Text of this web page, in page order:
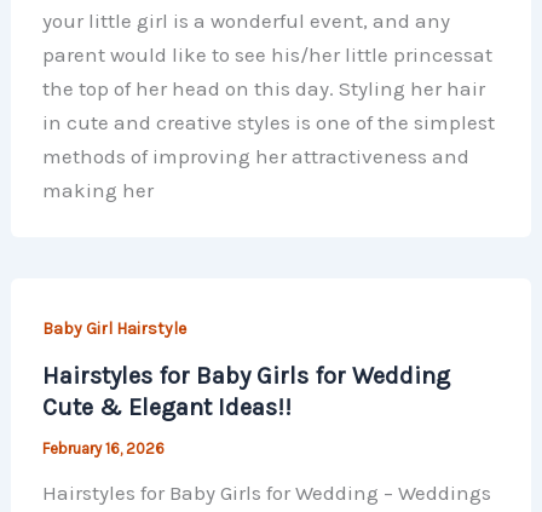
your little girl is a wonderful event, and any
parent would like to see his/her little princessat
the top of her head on this day. Styling her hair
in cute and creative styles is one of the simplest
methods of improving her attractiveness and
making her
Baby Girl Hairstyle
Hairstyles for Baby Girls for Wedding
Cute & Elegant Ideas!!
February 16, 2026
Hairstyles for Baby Girls for Wedding – Weddings